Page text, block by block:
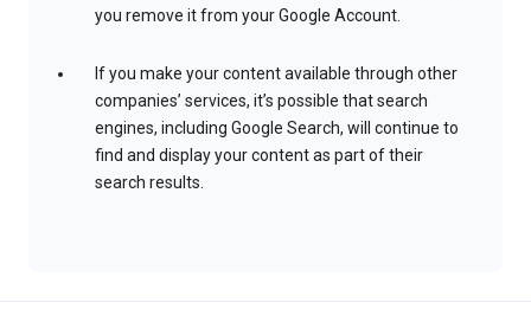
you remove it from your Google Account.
If you make your content available through other
companies’ services, it’s possible that search
engines, including Google Search, will continue to
find and display your content as part of their
search results.